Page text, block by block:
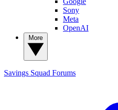
Sony
Meta
OpenAI
Savings Squad Forums